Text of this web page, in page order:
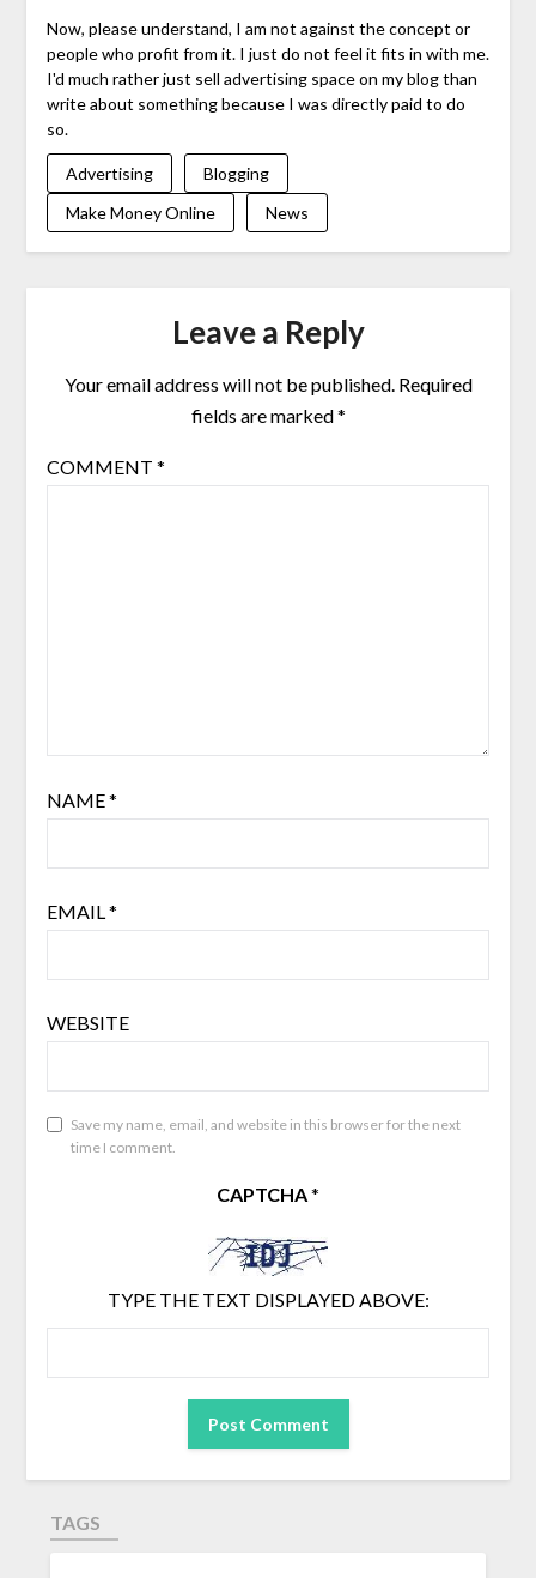
Now, please understand, I am not against the concept or
people who profit from it. I just do not feel it fits in with me.
I'd much rather just sell advertising space on my blog than
write about something because I was directly paid to do
so.
Advertising
Blogging
Make Money Online
News
Leave a Reply
Your email address will not be published. Required
fields are marked*
COMMENT *
NAME*
EMAIL *
WEBSITE
Save my name, email, and website in this browser for the next
time I comment.
CAPTCHA*
TYPE THE TEXT DISPLAYED ABOVE:
TAGS